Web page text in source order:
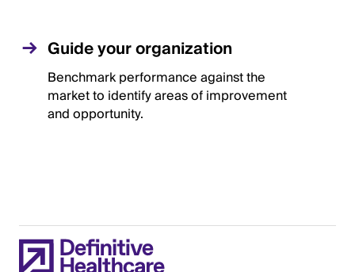
Guide your organization
Benchmark performance against the
market to identify areas of improvement
and opportunity.